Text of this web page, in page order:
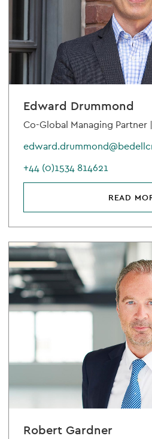
Edward Drummond
Co-Global Managing Partner |
+44 (0)1534 814621
READ
Robert Gardner